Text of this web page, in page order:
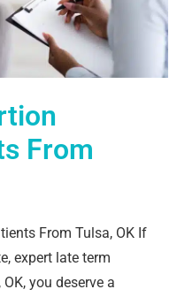
From
From Tulsa, OK If
expert late term
you deserve a